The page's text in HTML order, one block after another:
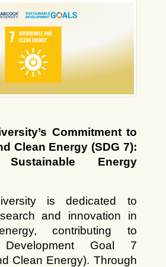
Commitment to
Clean Energy (SDG 7):
Sustainable Energy
is dedicated to
and innovation in
contributing to
Development Goal 7
Clean Energy). Through